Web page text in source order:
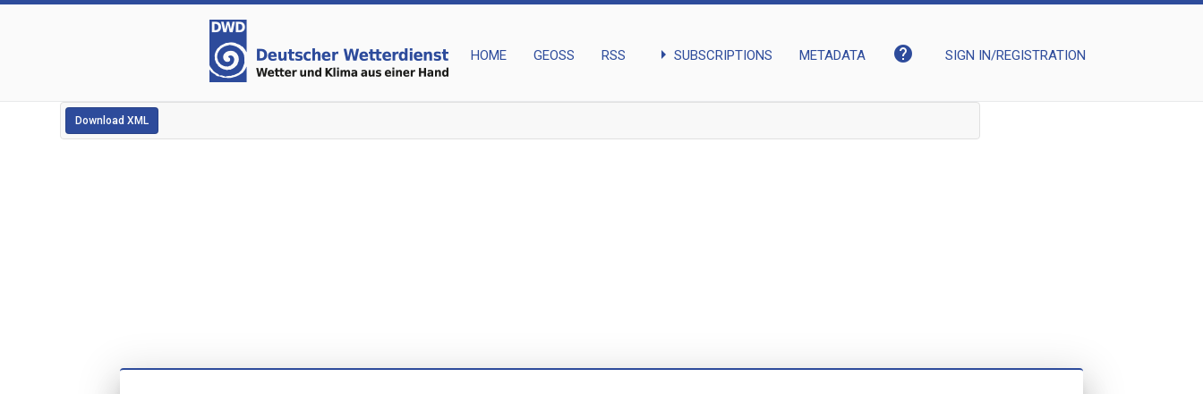
HOME GEOSS RSS arrow_right SUBSCRIPTIONS METADATA help SIGN IN/REGISTRATION
Download XML